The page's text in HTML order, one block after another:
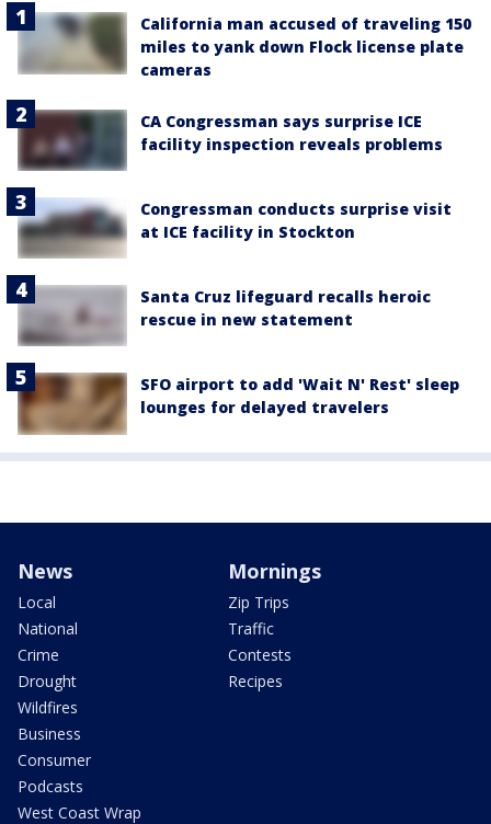
California man accused of traveling 150
miles to yank down Flock license plate
cameras
CA Congressman says surprise ICE
facility inspection reveals problems
Congressman conducts surprise visit
at ICE facility in Stockton
Santa Cruz lifeguard recalls heroic
rescue in new statement
SFO airport to add 'Wait N' Rest' sleep
lounges for delayed travelers
News
Local
National
Crime
Drought
Wildfires
Business
Consumer
Podcasts
West Coast Wrap
Mornings
Zip Trips
Traffic
Contests
Recipes